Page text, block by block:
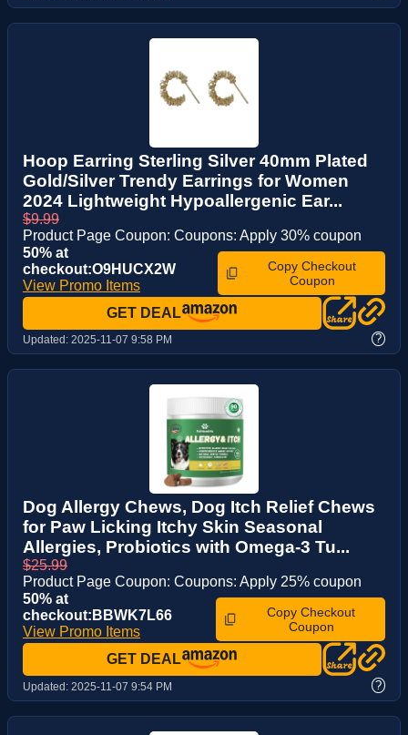
Hoop Earring Sterling Silver 40mm Plated
Gold/Silver Trendy Earrings for Women
2024 Lightweight Hypoallergenic Ear...
$9.99
Product Page Coupon: Coupons: Apply 30% coupon
50% at
checkout:O9HUCX2W
View Promo Items
Copy Checkout
Coupon
GET DEAL
Updated: 2025-11-07 9:58 PM ?
Dog Allergy Chews, Dog Itch Relief Chews
for Paw Licking Itchy Skin Seasonal
Allergies, Probiotics with Omega-3 Tu...
$25.99
Product Page Coupon: Coupons: Apply 25% coupon
50% at
checkout:BBWK7L66
View Promo Items
Copy Checkout
Coupon
GET DEAL
Updated: 2025-11-07 9:54 PM ?